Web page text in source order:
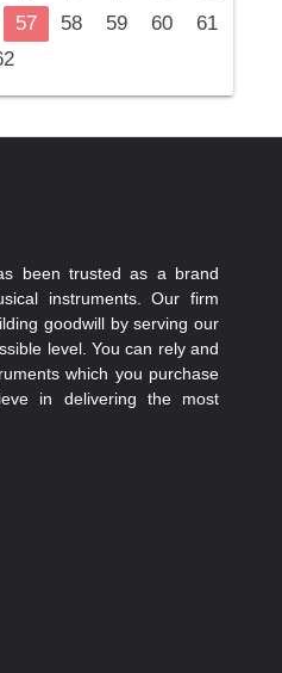
57 58 59 60
61
been trusted as a brand
instruments. Our firm
goodwill by serving our
level. You can rely and
which you purchase
in delivering the most